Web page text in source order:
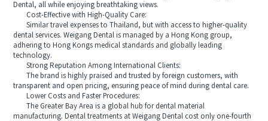
Dental, all while enjoying breathtaking views.
Cost-Effective with High-Quality Care:
Similar travel expenses to Thailand, but with access to higher-quality
dental services. Weigang Dental is managed by a Hong Kong group,
adhering to Hong Kongs medical standards and globally leading
technology.
Strong Reputation Among International Clients:
The brand is highly praised and trusted by foreign customers, with
transparent and open pricing, ensuring peace of mind during dental care.
Lower Costs and Faster Procedures:
The Greater Bay Area is a global hub for dental material
manufacturing. Dental treatments at Weigang Dental cost only one-fourth